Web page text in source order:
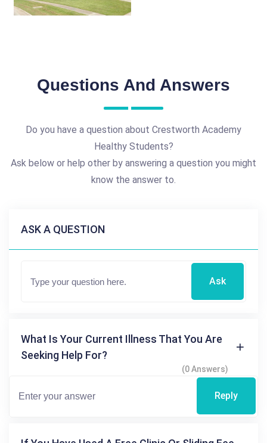
Questions And Answers
Do you have a question about Crestworth Academy
Healthy Students?
Ask below or help other by answering a question you might
know the answer to.
ASK A QUESTION
Ask
What Is Your Current Illness That You Are
Seeking Help For?
(0 Answers)
Reply